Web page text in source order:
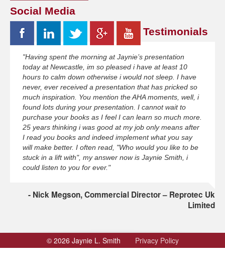
Social Media
Testimonials
"Having spent the morning at Jaynie’s presentation
today at Newcastle, im so pleased i have at least 10
hours to calm down otherwise i would not sleep. I have
never, ever received a presentation that has pricked so
much inspiration. You mention the AHA moments, well, i
found lots during your presentation. I cannot wait to
purchase your books as I feel I can learn so much more.
25 years thinking i was good at my job only means after
I read you books and indeed implement what you say
will make better. I often read, "Who would you like to be
stuck in a lift with", my answer now is Jaynie Smith, i
could listen to you for ever."
Nick Megson, Commercial Director – Reprotec Uk
Limited
© 2026 Jaynie L. Smith Privacy Policy